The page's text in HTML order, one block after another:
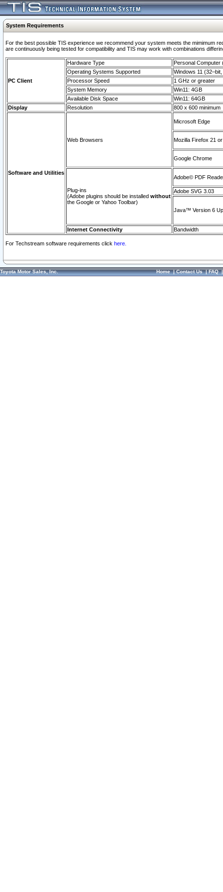
System Requirements
For the best possible TIS experience we recommend your system meets the mimimum
are continuously being tested for compatibility and TIS may work with combinations
PC Client
Hardware Type
Personal Computer
Operating Systems Supported
Windows 11
Processor Speed
1 GHz or greater
System Memory
Win11: 4GB
Available Disk Space
Win11: 64GB
Display
Resolution 800 x 600 minimum
Software and Utilities
Web Browsers
Microsoft Edge
Mozilla Firefox 21
Google Chrome
Plug-ins
(Adobe plugins should be installed without
the Google or Yahoo Toolbar)
Adobe© PDF
Adobe SVG 3.03
Java™ Version 6
Internet Connectivity Bandwidth
For Techstream software requirements click here.
Toyota Motor Sales, Inc. Home|Contact Us|FAQ